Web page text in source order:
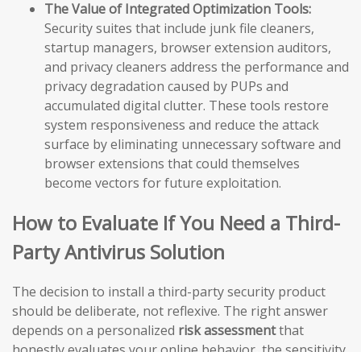
The Value of Integrated Optimization Tools:
Security suites that include junk file cleaners,
startup managers, browser extension auditors,
and privacy cleaners address the performance and
privacy degradation caused by PUPs and
accumulated digital clutter. These tools restore
system responsiveness and reduce the attack
surface by eliminating unnecessary software and
browser extensions that could themselves
become vectors for future exploitation.
How to Evaluate If You Need a Third-
Party Antivirus Solution
The decision to install a third-party security product
should be deliberate, not reflexive. The right answer
depends on a personalized risk assessmentthat